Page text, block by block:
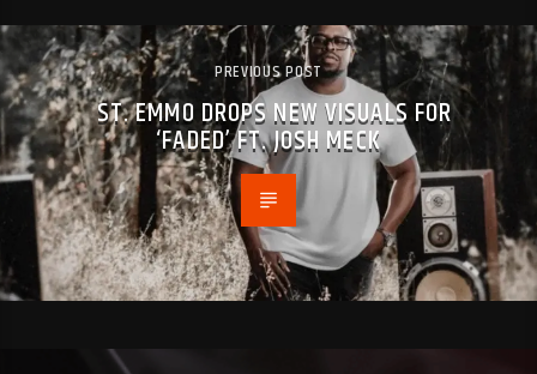
PREVIOUS POST
ST. EMMO DROPS NEW VISUALS FOR
‘FADED’ FT. JOSH MECK